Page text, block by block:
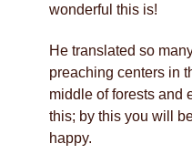
wonderful this is!
He translated so
preaching centers in
middle of forests and
this; by this you will
happy.